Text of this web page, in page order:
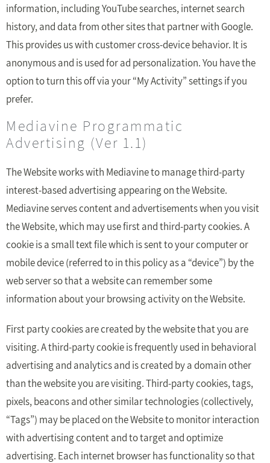
information, including YouTube searches, internet search
history, and data from other sites that partner with Google.
This provides us with customer cross-device behavior. It is
anonymous and is used for ad personalization. You have the
option to turn this off via your “My Activity” settings if you
prefer.
Mediavine Programmatic
Advertising (Ver 1.1)
The Website works with Mediavine to manage third-party
interest-based advertising appearing on the Website.
Mediavine serves content and advertisements when you visit
the Website, which may use first and third-party cookies. A
cookie is a small text file which is sent to your computer or
mobile device (referred to in this policy as a “device”) by the
web server so that a website can remember some
information about your browsing activity on the Website.
First party cookies are created by the website that you are
visiting. A third-party cookie is frequently used in behavioral
advertising and analytics and is created by a domain other
than the website you are visiting. Third-party cookies, tags,
pixels, beacons and other similar technologies (collectively,
“Tags”) may be placed on the Website to monitor interaction
with advertising content and to target and optimize
advertising. Each internet browser has functionality so that